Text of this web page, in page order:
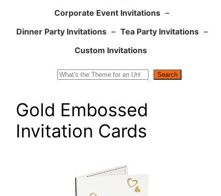
Corporate Event Invitations –
Dinner Party Invitations – Tea Party Invitations –
Custom Invitations
Search
Gold Embossed
Invitation Cards